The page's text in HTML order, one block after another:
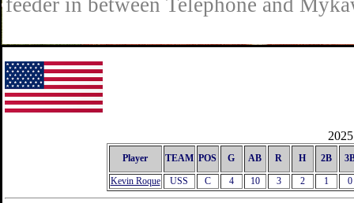
feeder in between Telephone and
Player TEAM POS G AB R H 2B
Kevin Roque USS C 4 10 3 2 1 0